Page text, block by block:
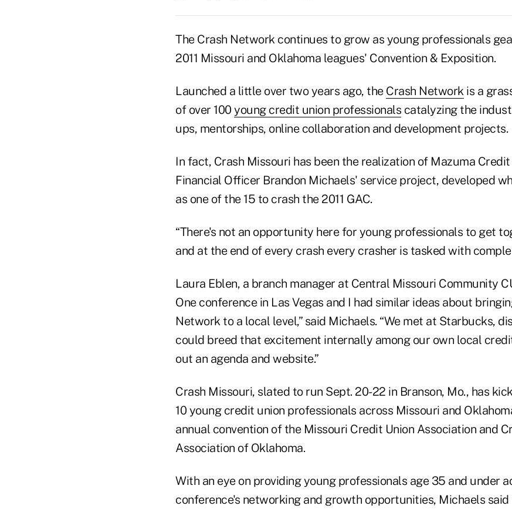
The Crash Network continues to grow as young professionals
2011 Missouri and Oklahoma leagues' Convention & Exposition.
Launched a little over two years ago, the Crash Networkis a
of over 100 young credit union professionals catalyzing the
ups, mentorships, online collaboration and development projects.
In fact, Crash Missouri has been the realization of Mazuma
Financial Officer Brandon Michaels' service project, developed
as one of the 15 to crash the 2011 GAC.
“There's not an opportunity here for young professionals to get
and at the end of every crash every crasher is tasked with
Laura Eblen, a branch manager at Central Missouri Community
One conference in Las Vegas and I had similar ideas about
Network to a local level,” said Michaels. “We met at Starbucks,
could breed that excitement internally among our own local
out an agenda and website.”
Crash Missouri, slated to run Sept. 20-22 in Branson, Mo., has
10 young credit union professionals across Missouri and
annual convention of the Missouri Credit Union Association and
Association of Oklahoma.
With an eye on providing young professionals age 35 and under
conference's networking and growth opportunities, Michaels